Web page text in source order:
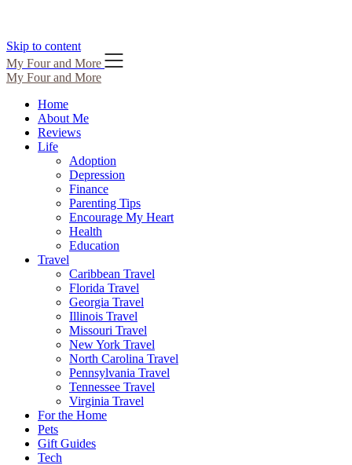
Skip to content
My Four and More
My Four and More
Home
About Me
Reviews
Life
Adoption
Depression
Finance
Parenting Tips
Encourage My Heart
Health
Education
Travel
Caribbean Travel
Florida Travel
Georgia Travel
Illinois Travel
Missouri Travel
New York Travel
North Carolina Travel
Pennsylvania Travel
Tennessee Travel
Virginia Travel
For the Home
Pets
Gift Guides
Tech